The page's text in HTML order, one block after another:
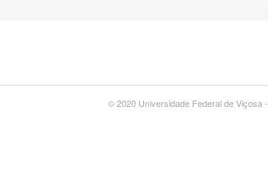
© 2020 Universidade Federal de Viçosa